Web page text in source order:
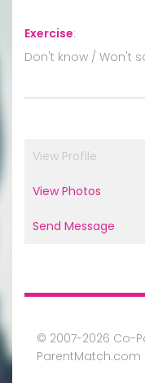
Exercise:
Don't know / Won't
View Profile
View Photos
Send Message
© 2007-2026 Co-
ParentMatch.com